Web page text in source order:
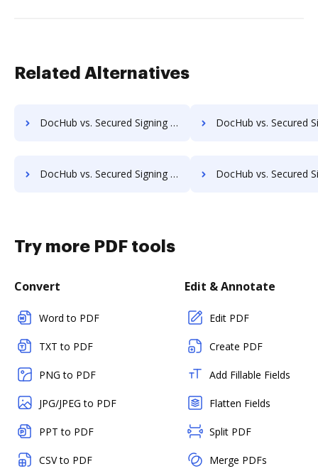
Related Alternatives
DocHub vs. Secured Signing vs. Agreement Express for Payments; how DocHub benefits your business? DocHub vs. Secured Signing vs. Autenti.com; how DocHub
DocHub vs. Secured Signing vs. Connective; how DocHub benefits your business? DocHub vs. Secured Signing vs. Cygnature; how DocHub
Try more PDF tools
Convert
Word to PDF
TXT to PDF
PNG to PDF
JPG/JPEG to PDF
PPT to PDF
CSV to PDF
Edit & Annotate
Edit PDF
Create PDF
Add Fillable Fields
Flatten Fields
Split PDF
Merge PDFs